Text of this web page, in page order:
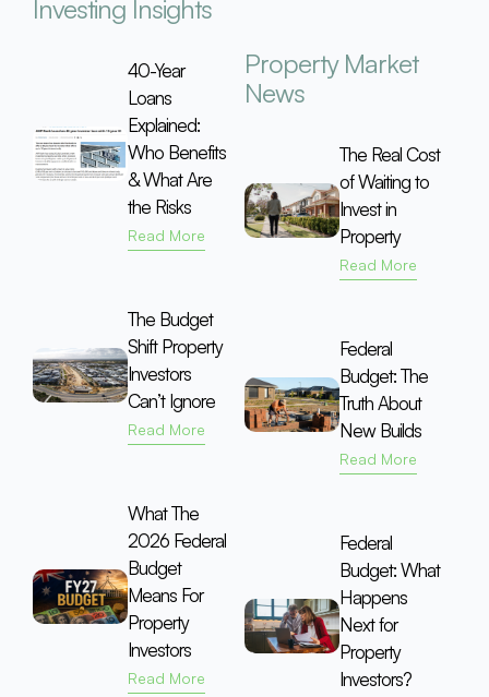
Investing Insights
40-Year
Loans
Explained:
Who Benefits
& What Are
the Risks
Read More
The Budget
Shift Property
Investors
Can’t Ignore
Read More
What The
2026 Federal
Budget
Means For
Property
Investors
Read More
Property Market
News
The Real Cost
of Waiting to
Invest in
Property
Read More
Federal
Budget: The
Truth About
New Builds
Read More
Federal
Budget: What
Happens
Next for
Property
Investors?